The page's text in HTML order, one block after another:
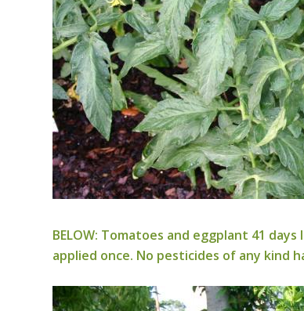
BELOW: Tomatoes and eggplant 41
applied once. No pesticides of any kind